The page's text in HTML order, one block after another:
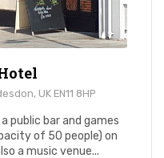
UK EN11 8HP
public bar and games
of 50 people) on
a music venue...